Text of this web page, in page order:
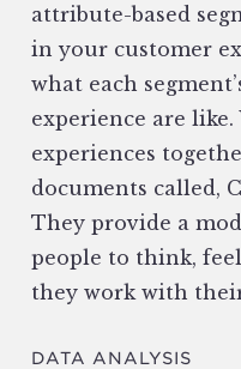
attribute-based
in your customer
what each
experience are
experiences
documents called,
They provide a
people to think,
they work with
DATA ANALYSIS